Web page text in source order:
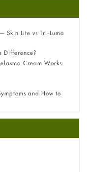
Skin Lite vs Tri-Luma
Difference?
Cream Works
and How to
Strength Is Right
about this acid
Causes,